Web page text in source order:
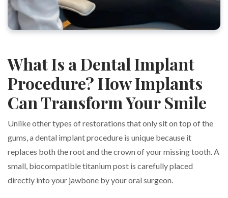
What Is a Dental Implant
Procedure? How Implants
Can Transform Your Smile
Unlike other types of restorations that only sit on top of the
gums, a dental implant procedure is unique because it
replaces both the root and the crown of your missing tooth. A
small, biocompatible titanium post is carefully placed
directly into your jawbone by your oral surgeon.